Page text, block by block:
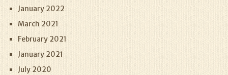
January 2022
March 2021
February 2021
January 2021
July 2020